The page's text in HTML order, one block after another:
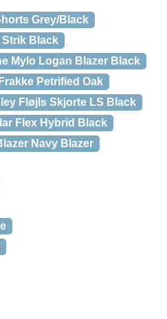
Grey/Black
Strik Black
Mylo Logan Blazer Black
Petrified Oak
Fløjls Skjorte LS Black
Flex Hybrid Black
Navy Blazer